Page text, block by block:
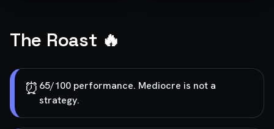
The Roast 🔥
⏰ 65/100 performance. Mediocre is not a
strategy.